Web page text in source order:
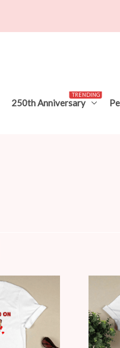
250th Anniversary
TRENDING